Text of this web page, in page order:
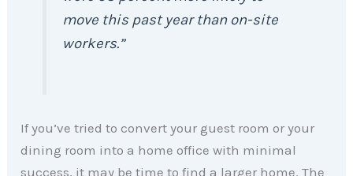
move this past year than on-site
workers.”
If you’ve tried to convert your guest room or your
dining room into a home office with minimal
success, it may be time to find a larger home. The